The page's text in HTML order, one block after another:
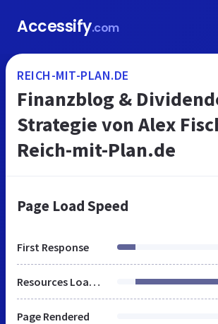
Accessify.com
REICH-MIT-PLAN.DE
Finanzblog &
Strategie von Alex
Reich-mit-Plan.de
Page Load Speed
First Response
Resources Loaded
Page Rendered